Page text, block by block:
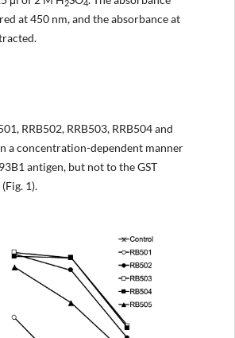
2 4
at 450 nm, and the absorbance at
RRB502, RRB503, RRB504 and
a concentration-dependent manner
antigen, but not to the GST
1).